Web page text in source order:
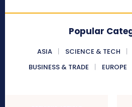
Popular
ASIA SCIENCE & TECH
BUSINESS & TRADE
EUROPE